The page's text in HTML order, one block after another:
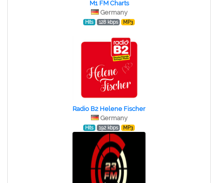
M1 FM Charts
Germany
Hits 128 kbps MP3
Radio B2 Helene Fischer
Germany
Hits 192 kbps MP3